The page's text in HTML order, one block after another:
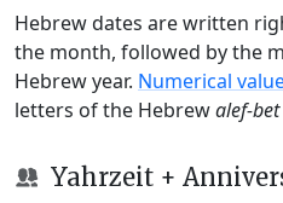
Hebrew dates are written
the month, followed by the
Hebrew year. Numerical
letters of the Hebrewalef-bet
Yahrzeit +